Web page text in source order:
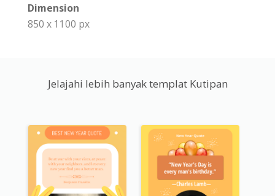
Dimension
850 x 1100 px
Jelajahi lebih banyak templat Kutipan